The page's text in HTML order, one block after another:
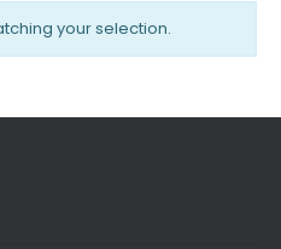
your selection.